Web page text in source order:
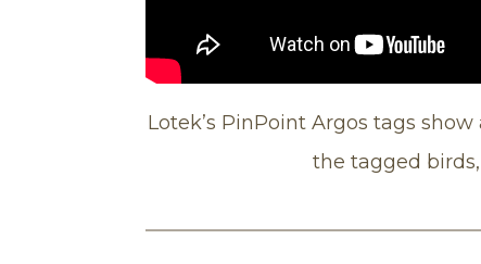
Lotek’s PinPoint Argos tags
the tagged